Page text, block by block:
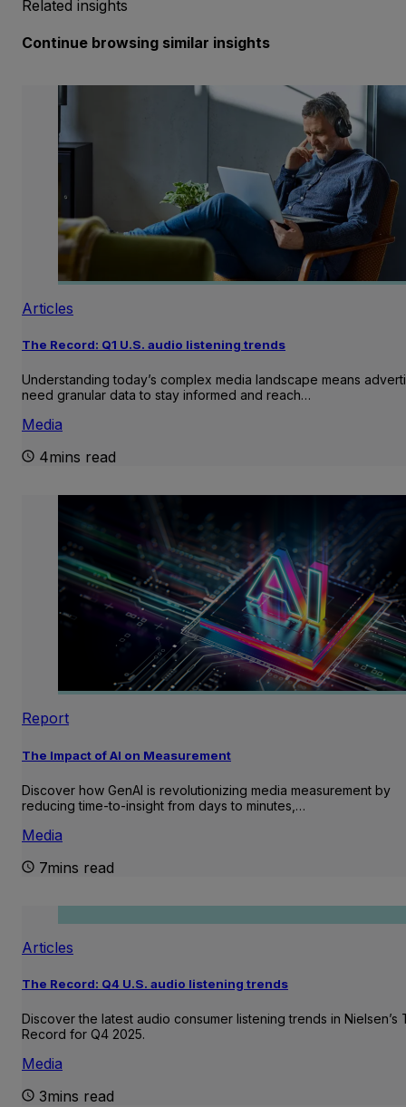
Related insights
Continue browsing similar insights
Articles
The Record: Q1 U.S. audio listening trends
Understanding today’s complex media landscape means
need granular data to stay informed and reach…
Media
4mins read
Report
The Impact of AI on Measurement
Discover how GenAI is revolutionizing media measurement by
reducing time-to-insight from days to minutes,…
Media
7mins read
Articles
The Record: Q4 U.S. audio listening trends
Discover the latest audio consumer listening trends in Nielsen’s
Record for Q4 2025.
Media
3mins read